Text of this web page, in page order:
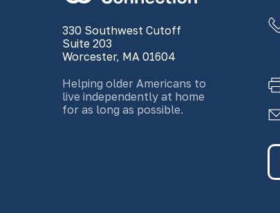
330 Southwest Cutoff
Suite 203
Worcester, MA 01604
Helping older Americans to
live independently at home
for as long as possible.